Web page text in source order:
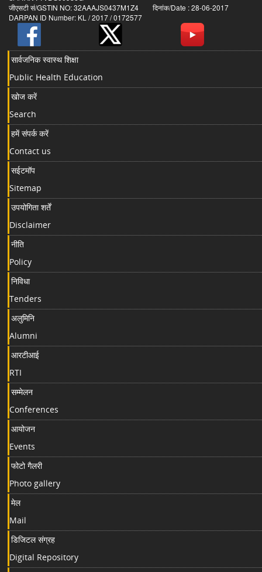
जीएसटी सं/GSTIN NO: 32AAAJS0437M1Z4 दिनांक/Date : 28-06-2017
DARPAN ID Number: KL / 2017 / 0172577
सार्वजनिक स्वास्थ शिक्षा
Public Health Education
खोज करें
Search
हमें संपर्क करें
Contact us
सईटमॉप
Sitemap
उपयोगिता शर्तें
Disclaimer
नीति
Policy
निविधा
Tenders
अलुमिनि
Alumni
आरटीआई
RTI
सम्मेलन
Conferences
आयोजन
Events
फोटो गैलरी
Photo gallery
मेल
Mail
डिजिटल संग्रह
Digital Repository